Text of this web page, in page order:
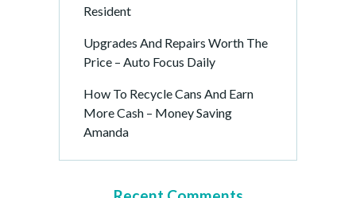
Resident
Upgrades And Repairs Worth The
Price – Auto Focus Daily
How To Recycle Cans And Earn
More Cash – Money Saving
Amanda